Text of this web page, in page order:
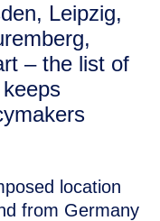
Leipzig,
– the list of
location
from Germany